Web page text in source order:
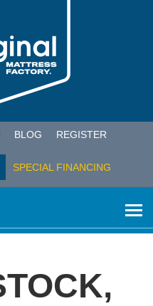
BLOG REGISTER
SPECIAL FINANCING